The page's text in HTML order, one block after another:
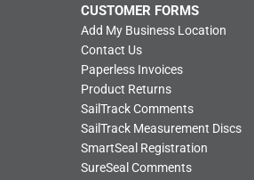
CUSTOMER FORMS
Add My Business Location
Contact Us
Paperless Invoices
Product Returns
SailTrack Comments
SailTrack Measurement Discs
SmartSeal Registration
SureSeal Comments